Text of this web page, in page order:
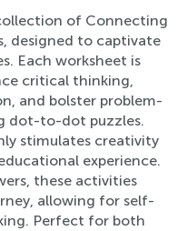
of Connecting
designed to captivate
Each worksheet is
critical thinking,
and bolster problem-
dot-to-dot puzzles.
stimulates creativity
experience.
these activities
allowing for self-
Perfect for both